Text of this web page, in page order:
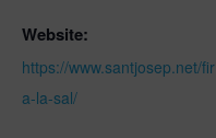
Website:
https://www.santjosep.net/fir
a-la-sal/